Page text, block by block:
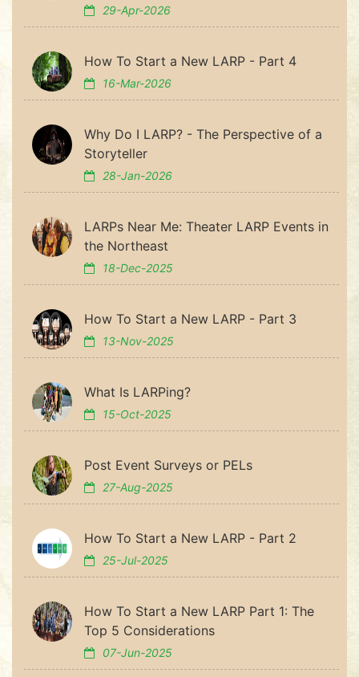
29-Apr-2026
How To Start a New LARP - Part 4
16-Mar-2026
Why Do I LARP? - The Perspective of a
Storyteller
28-Jan-2026
LARPs Near Me: Theater LARP Events in
the Northeast
18-Dec-2025
How To Start a New LARP - Part 3
13-Nov-2025
What Is LARPing?
15-Oct-2025
Post Event Surveys or PELs
27-Aug-2025
How To Start a New LARP - Part 2
25-Jul-2025
How To Start a New LARP Part 1: The
Top 5 Considerations
07-Jun-2025